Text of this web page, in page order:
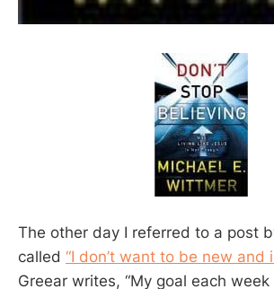
The other day I referred to a post
called “I don’t want to be new and
Greear writes, “My goal each